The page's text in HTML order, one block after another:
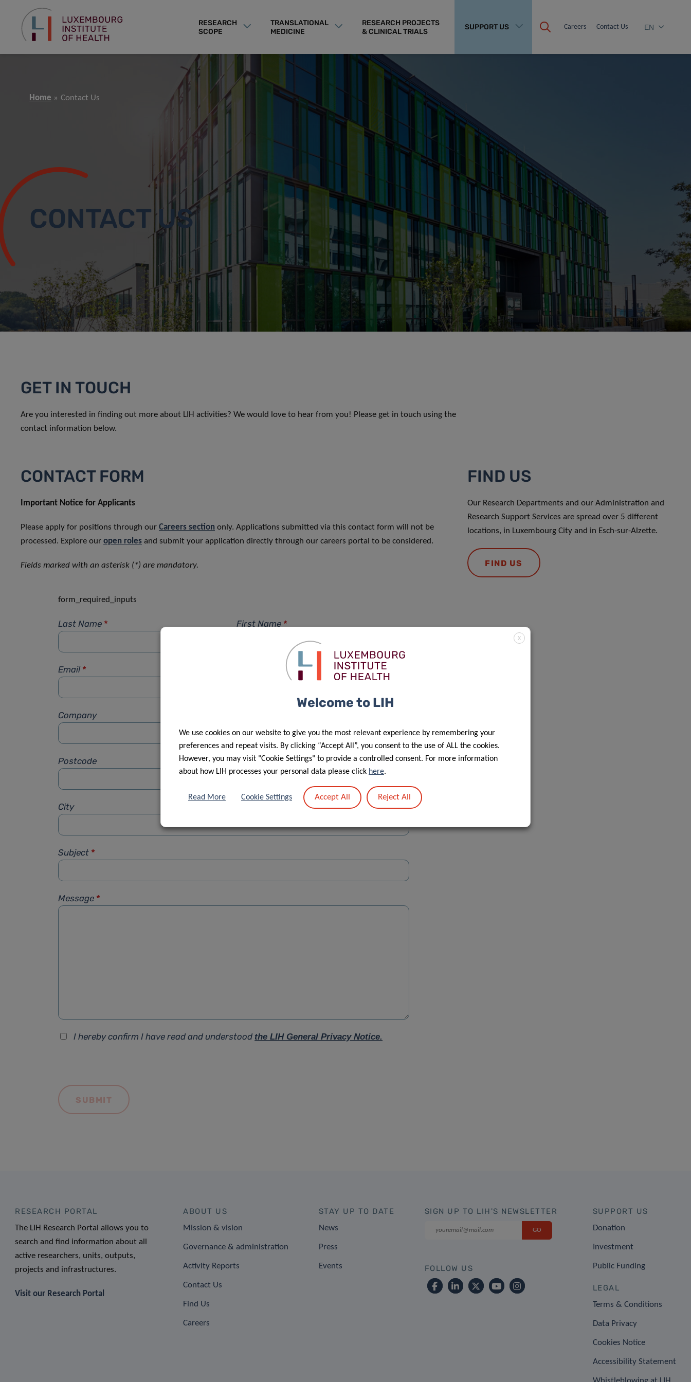
RESEARCH
SCOPE
TRANSLATIONAL
MEDICINE
RESEARCH PROJECTS
& CLINICAL TRIALS
SUPPORT US Careers Contact Us EN
Home Contact Us
CONTACT US
GET IN TOUCH
Are you interested in finding out more about LIH activities? We would love to hear from you! Please get in touch using the
contact information below.
CONTACT FORM
Important Notice for Applicants
Please apply for positions through our Careers section only. Applications submitted via this contact form will not be
processed. Explore our open roles and submit your application directly through our careers portal to be considered.
Fields marked with an asterisk (*) are mandatory.
form_required_inputs
Last Name * First Name *
Email *
Company
Postcode Street
City
Subject *
Message *
I hereby confirm I have read and understood the LIH General Privacy Notice.
FIND US
Our Research Departments and our Administration and
Research Support Services are spread over 5 different
locations, in Luxembourg City and in Esch-sur-Alzette.
FIND US
RESEARCH PORTAL
The LIH Research Portal allows you to
search and find information about all
active researchers, units, outputs,
projects and infrastructures.
Visit our Research Portal
ABOUT US
Mission & vision
Governance & administration
Activity Reports
Contact Us
Find Us
Careers
STAY UP TO DATE
News
Press
Events
SIGN UP TO LIH'S NEWSLETTER
FOLLOW US
SUPPORT US
Donation
Investment
Public Funding
LEGAL
Terms & Conditions
Data Privacy
Cookies Notice
Accessibility Statement
X
Welcome to LIH
We use cookies on our website to give you the most relevant experience by remembering your
preferences and repeat visits. By clicking “Accept All”, you consent to the use of ALL the cookies.
However, you may visit "Cookie Settings" to provide a controlled consent. For more information
about how LIH processes your personal data please click here.
Read More Cookie Settings Accept All Reject All